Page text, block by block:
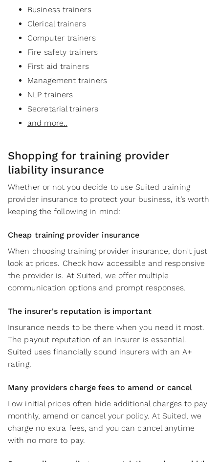
Business trainers
Clerical trainers
Computer trainers
Fire safety trainers
First aid trainers
Management trainers
NLP trainers
Secretarial trainers
and more..
Shopping for training provider
liability insurance
Whether or not you decide to use Suited training
provider insurance to protect your business, it’s worth
keeping the following in mind:
Cheap training provider insurance
When choosing training provider insurance, don't just
look at prices. Check how accessible and responsive
the provider is. At Suited, we offer multiple
communication options and prompt responses.
The insurer's reputation is important
Insurance needs to be there when you need it most.
The payout reputation of an insurer is essential.
Suited uses financially sound insurers with an A+
rating.
Many providers charge fees to amend or cancel
Low initial prices often hide additional charges to pay
monthly, amend or cancel your policy. At Suited, we
charge no extra fees, and you can cancel anytime
with no more to pay.